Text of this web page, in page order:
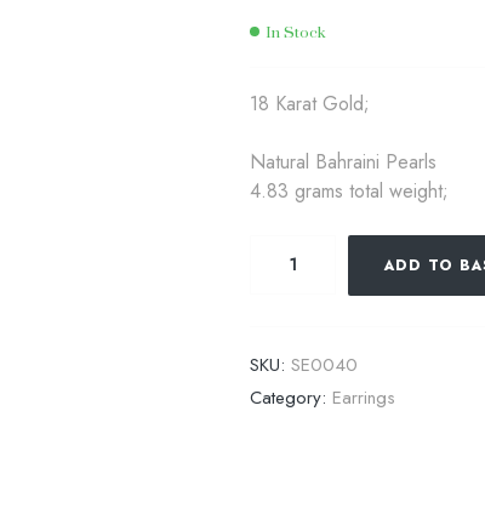
Availability:
In Stock
18 Karat Gold;
Natural Bahraini Pearls
4.83 grams total weight;
ADD TO
SKU: SE0040
Category: Earrings